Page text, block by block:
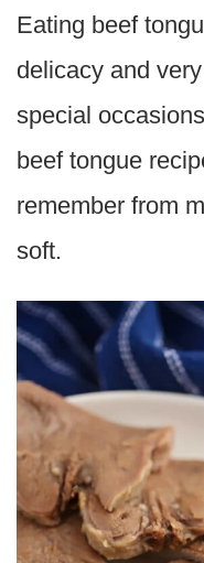
Eating beef
delicacy and
special
beef tongue
remember from
soft.